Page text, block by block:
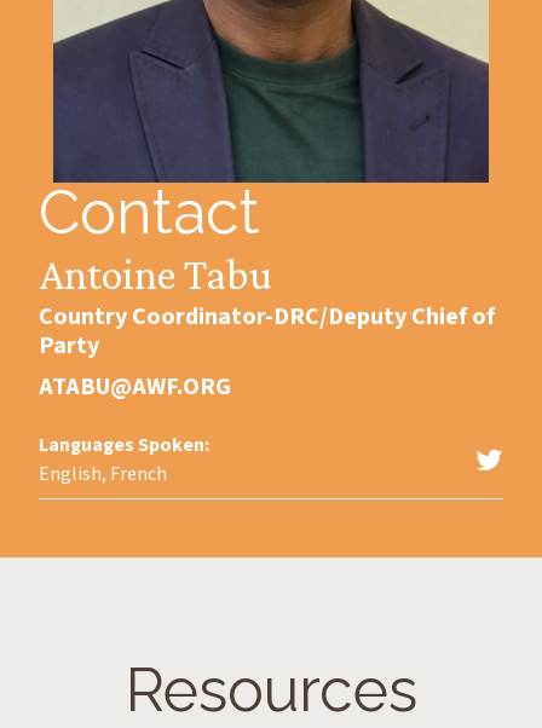
Contact
Antoine Tabu
Country Coordinator-DRC/Deputy Chief of
Party
ATABU@AWF.ORG
Languages Spoken:
English, French
Resources